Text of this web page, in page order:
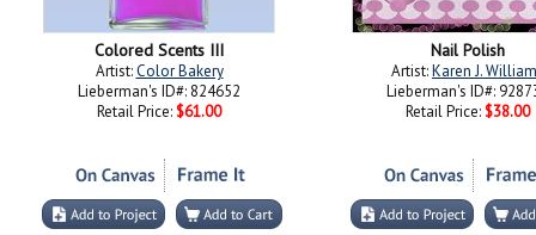
Colored Scents III
Artist:Color Bakery
Lieberman's ID#: 824652
Retail Price: $61.00
Nail Polish
Artist:Karen J.
Lieberman's ID#:
Retail Price: $38.00